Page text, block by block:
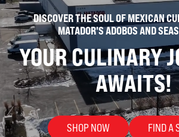
DISCOVER THE SOUL OF MEXICAN
MATADOR'S ADOBOS AND
YOUR CULINARY
AWAITS!
SHOP NOW FIND A